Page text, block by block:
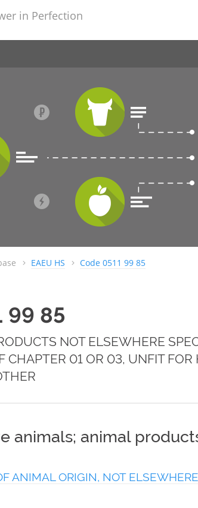
in Perfection
EAEU HS Code 0511 99 85
99 85
NOT ELSEWHERE
CHAPTER 01 OR 03, UNFIT
animals; animal
ANIMAL ORIGIN, NOT